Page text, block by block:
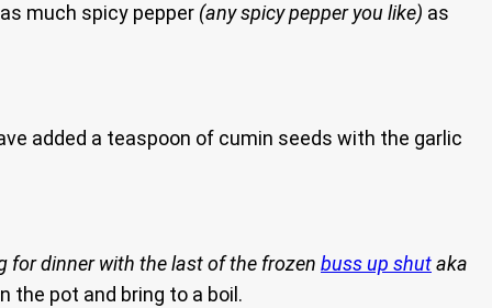
much spicy pepper (any spicy pepper you like) as
added a teaspoon of cumin seeds with the garlic
for dinner with the last of the frozen buss up shutaka
the pot and bring to a boil.